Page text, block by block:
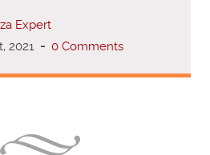
Expert
2021 - 0 Comments